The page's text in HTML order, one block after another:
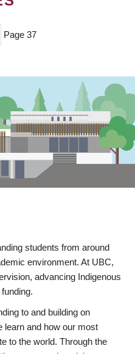
Page 37
students from around
environment. At UBC,
advancing Indigenous
to and building on
learn and how our most
to the world. Through the